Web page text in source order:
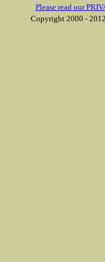
Please read our
Copyright 2000 -